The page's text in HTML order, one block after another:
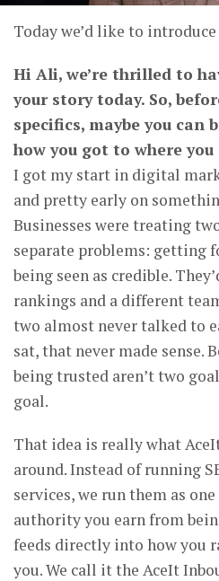
Today we’d like to
Hi Ali, we’re thrilled to
your story today. So,
specifics, maybe you can
how you got to where you
I got my start in digital
and pretty early on
Businesses were treating
separate problems: getting
being seen as credible.
rankings and a different
two almost never talked to
sat, that never made sense.
being trusted aren’t two
goal.
That idea is really what
around. Instead of running
services, we run them as
authority you earn from
feeds directly into how you
you. We call it the AceIt